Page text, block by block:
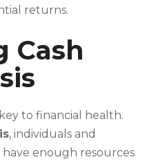
returns.
Cash
to financial health.
, individuals and
have enough resources